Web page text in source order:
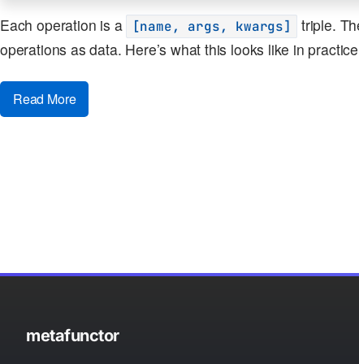
Each operation is a [name, args, kwargs]
triple.
operations as data. Here’s what this looks like in
Read More
metafunctor